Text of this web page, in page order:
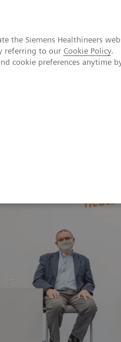
the Siemens Healthineers
referring to our Cookie Policy.
cookie preferences anytime